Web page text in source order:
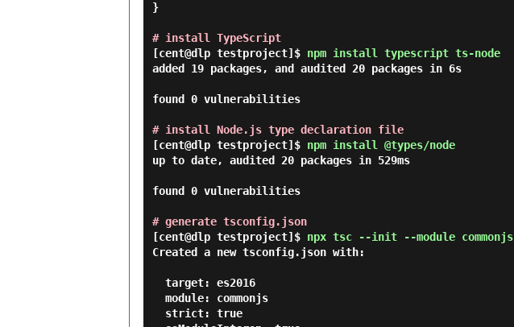
}
# install TypeScript
[cent@dlp testproject]$ npm install typescript ts-node
added 19 packages, and audited 20 packages in 6s
found 0 vulnerabilities
# install Node.js type declaration file
[cent@dlp testproject]$ npm install @types/node
up to date, audited 20 packages in 529ms
found 0 vulnerabilities
# generate tsconfig.json
[cent@dlp testproject]$ npx tsc --init --module commonjs
Created a new tsconfig.json with: